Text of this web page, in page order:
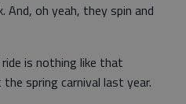
And, oh yeah, they spin and
is nothing like that
spring carnival last year.